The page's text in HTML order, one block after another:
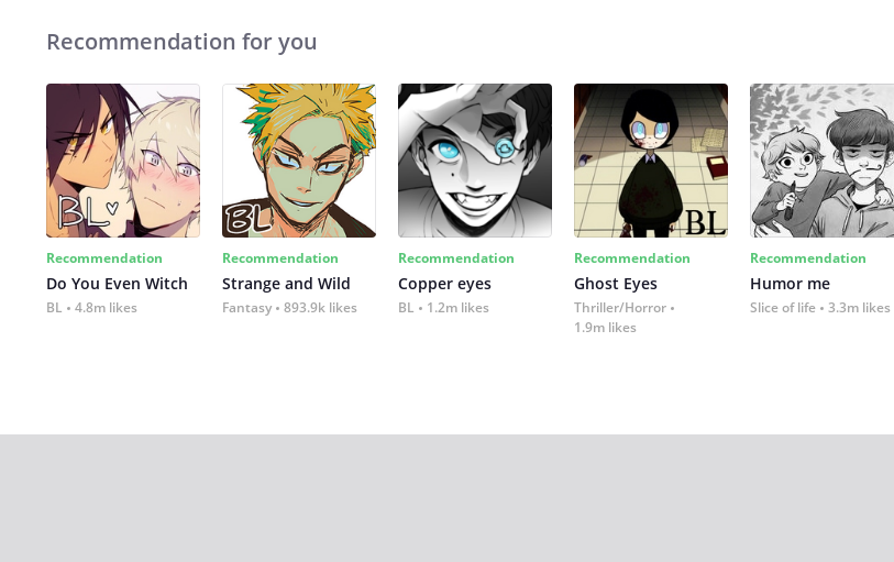
Recommendation for you
Recommendation
Do You Even Witch
BL 4.8m likes
Recommendation
Strange and Wild
Fantasy 893.9k likes
Recommendation
Copper eyes
BL 1.2m likes
Recommendation
Ghost Eyes
Thriller/Horror
1.9m likes
Recommendation
Humor me
Slice of life 3.3m likes